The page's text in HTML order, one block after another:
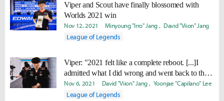
Viper and Scout have finally blossomed with
Worlds 2021 win
Nov 12, 2021 Minyoung "Irro" Jang David "Viion" Jang
League of Legends
Viper: "2021 felt like a complete reboot. [...]I
admitted what I did wrong and went back to the
starting point."
Nov 6, 2021 David "Viion" Jang Yoonjae "Capilano" Lee
League of Legends